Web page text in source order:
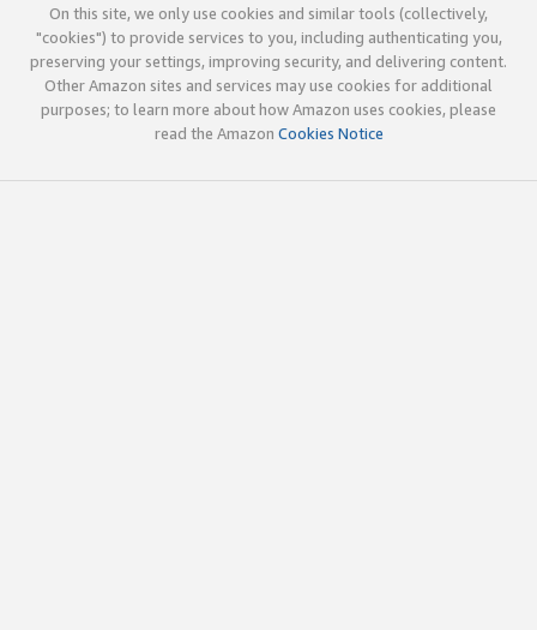
On this site, we only use cookies and similar tools (collectively,
"cookies") to provide services to you, including authenticating you,
preserving your settings, improving security, and delivering content.
Other Amazon sites and services may use cookies for additional
purposes; to learn more about how Amazon uses cookies, please
read the Amazon Cookies Notice